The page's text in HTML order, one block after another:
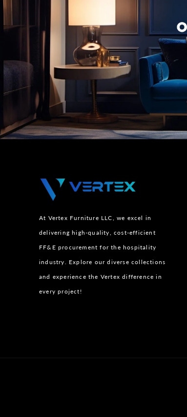
At Vertex Furniture LLC, we excel in
delivering high-quality, cost-efficient
FF&E procurement for the hospitality
industry. Explore our diverse collections
and experience the Vertex difference in
every project!